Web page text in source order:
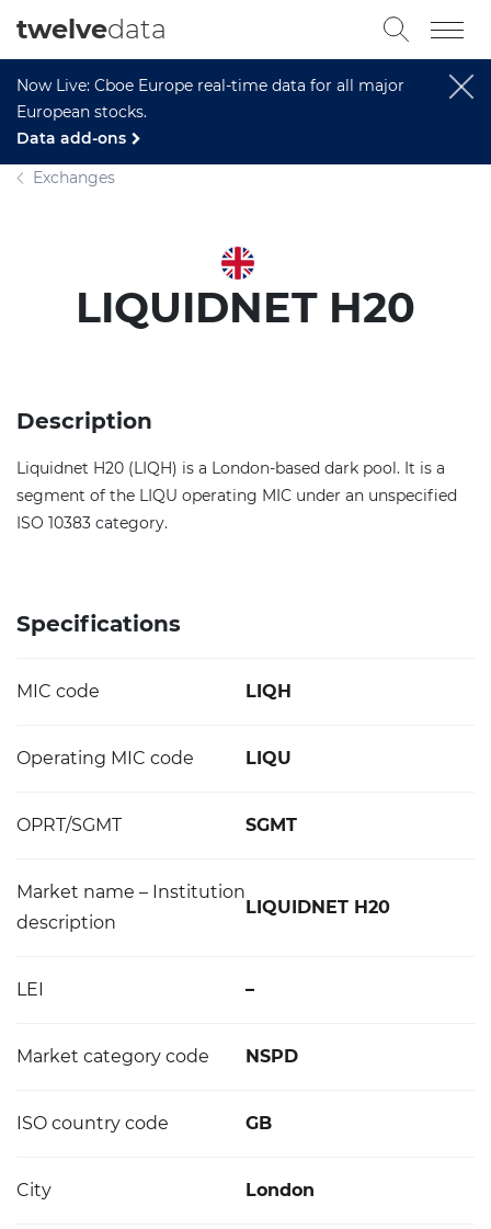
Now Live: Cboe Europe real-time data for all major
European stocks.
Data add-ons
twelvedata
Exchanges
LIQUIDNET H20
Description
Liquidnet H20 (LIQH) is a London-based dark pool. It is a
segment of the LIQU operating MIC under an unspecified
ISO 10383 category.
Specifications
MIC code LIQH
Operating MIC code LIQU
OPRT/SGMT SGMT
Market name – Institution
description
LIQUIDNET H20
LEI –
Market category code NSPD
ISO country code GB
City London